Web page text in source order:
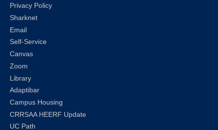
Privacy Policy
Sharknet
Email
Self-Service
Canvas
Zoom
Library
Adaptibar
Campus Housing
CRRSAA HEERF Update
UC Path